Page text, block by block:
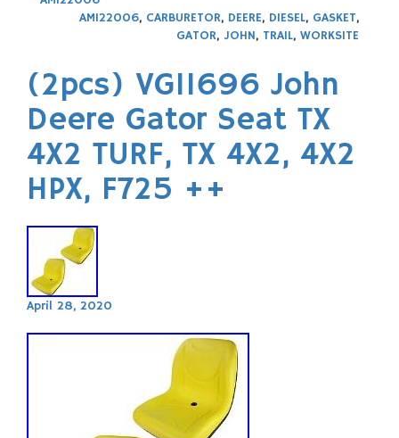
AM122006, CARBURETOR, DEERE, DIESEL, GASKET,
GATOR, JOHN, TRAIL, WORKSITE
(2pcs) VG11696 John
Deere Gator Seat TX
4X2 TURF, TX 4X2, 4X2
HPX, F725 ++
April 28, 2020